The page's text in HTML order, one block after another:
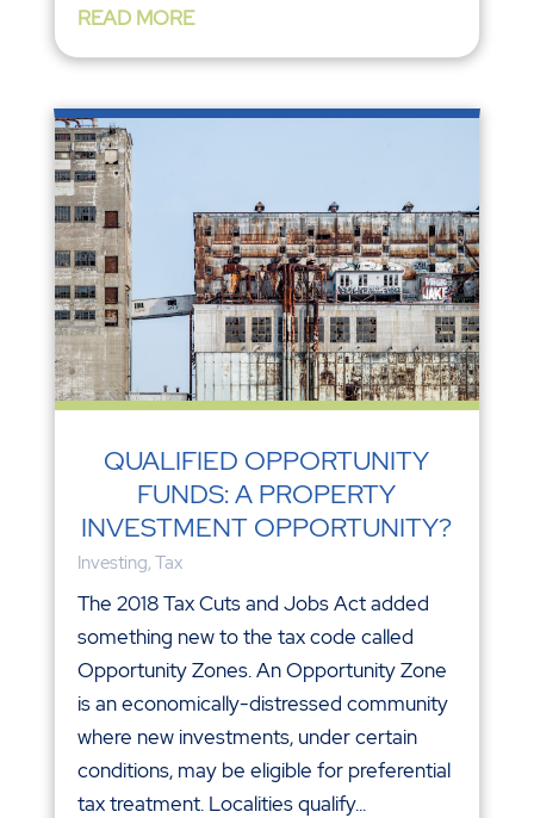
READ MORE
QUALIFIED OPPORTUNITY
FUNDS: A PROPERTY
INVESTMENT OPPORTUNITY?
Investing, Tax
The 2018 Tax Cuts and Jobs Act added
something new to the tax code called
Opportunity Zones. An Opportunity Zone
is an economically-distressed community
where new investments, under certain
conditions, may be eligible for preferential
tax treatment. Localities qualify...